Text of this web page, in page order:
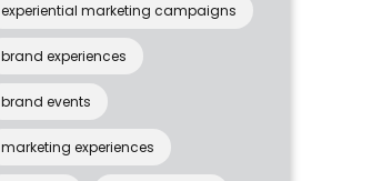
experiential marketing campaigns
brand experiences
brand events
marketing experiences